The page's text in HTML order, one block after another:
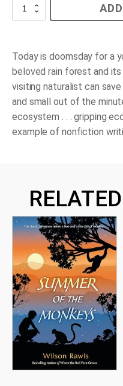
One
Rain
quantity
Today is doomsday for a
beloved rain forest and
visiting naturalist can
and small out of the
ecosystem . . . gripping
example of nonfiction